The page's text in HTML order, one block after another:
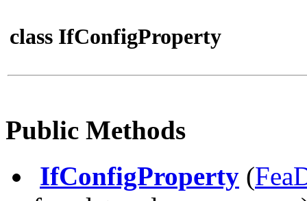
class IfConfigProperty
Public Methods
IfConfigProperty (